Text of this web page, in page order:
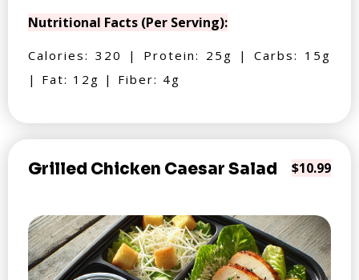
Nutritional Facts (Per Serving):
Calories: 320 | Protein: 25g | Carbs: 15g
| Fat: 12g | Fiber: 4g
Grilled Chicken Caesar Salad $10.99